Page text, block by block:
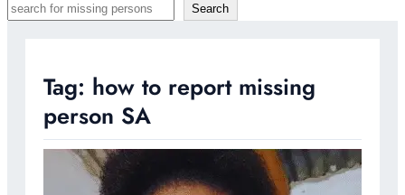
Search
Tag: how to report missing
person SA